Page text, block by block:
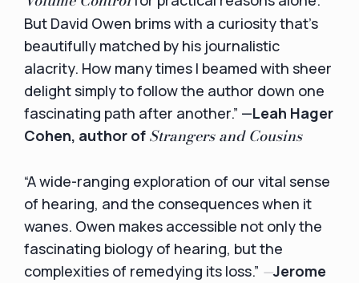
But David Owen brims with a curiosity that's
beautifully matched by his journalistic
alacrity. How many times I beamed with sheer
delight simply to follow the author down one
fascinating path after another.” —Leah Hager
Cohen, author of Strangers and Cousins
“A wide-ranging exploration of our vital sense
of hearing, and the consequences when it
wanes. Owen makes accessible not only the
fascinating biology of hearing, but the
complexities of remedying its loss.” —Jerome